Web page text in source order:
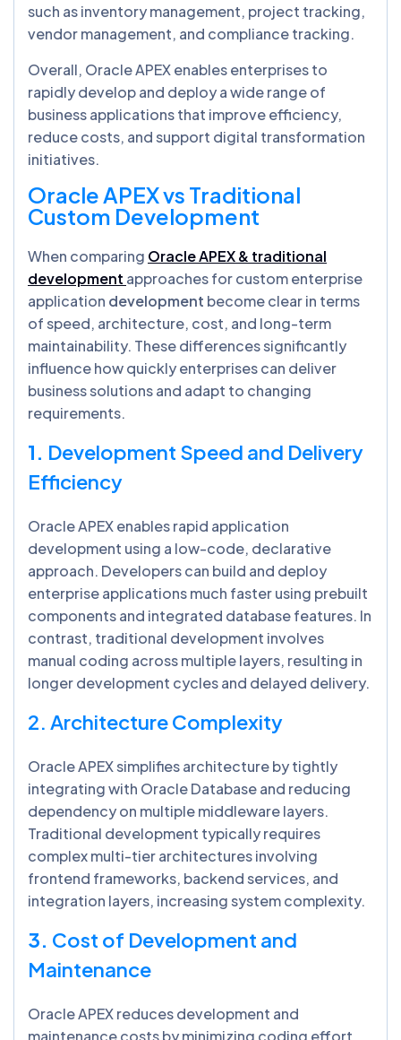
such as inventory management, project tracking,
vendor management, and compliance tracking.
Overall, Oracle APEX enables enterprises to
rapidly develop and deploy a wide range of
business applications that improve efficiency,
reduce costs, and support digital transformation
initiatives.
Oracle APEX vs Traditional
Custom Development
When comparing Oracle APEX & traditional
development approaches for custom enterprise
application development become clear in terms
of speed, architecture, cost, and long-term
maintainability. These differences significantly
influence how quickly enterprises can deliver
business solutions and adapt to changing
requirements.
1. Development Speed and Delivery
Efficiency
Oracle APEX enables rapid application
development using a low-code, declarative
approach. Developers can build and deploy
enterprise applications much faster using prebuilt
components and integrated database features. In
contrast, traditional development involves
manual coding across multiple layers, resulting in
longer development cycles and delayed delivery.
2. Architecture Complexity
Oracle APEX simplifies architecture by tightly
integrating with Oracle Database and reducing
dependency on multiple middleware layers.
Traditional development typically requires
complex multi-tier architectures involving
frontend frameworks, backend services, and
integration layers, increasing system complexity.
3. Cost of Development and
Maintenance
Oracle APEX reduces development and
maintenance costs by minimizing coding effort